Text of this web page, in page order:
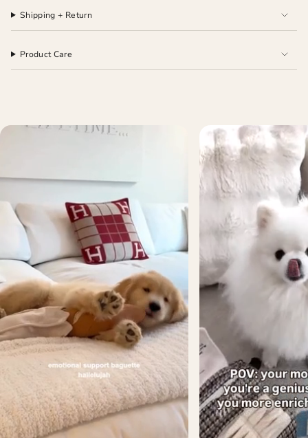
Shipping + Return
Product Care